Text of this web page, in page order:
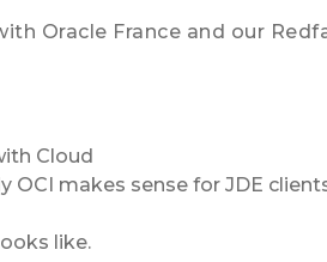
Oracle France and our
Cloud
makes sense for JDE
like.